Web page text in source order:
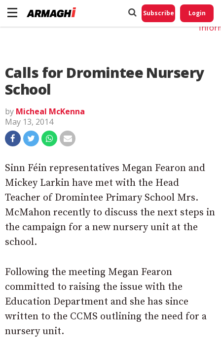
Subscribe Login
Calls for Dromintee Nursery
School
by Micheal McKenna
May 13, 2014
Sinn Féin representatives Megan Fearon and
Mickey Larkin have met with the Head
Teacher of Dromintee Primary School Mrs.
McMahon recently to discuss the next steps in
the campaign for a new nursery unit at the
school.
Following the meeting Megan Fearon
committed to raising the issue with the
Education Department and she has since
written to the CCMS outlining the need for a
nursery unit.
Do
My